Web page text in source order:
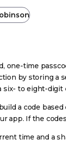
one-time
by storing a
to eight-
a code
app. If the
time and a